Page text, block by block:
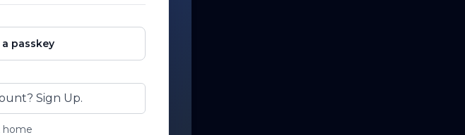
passkey
Sign Up.
home